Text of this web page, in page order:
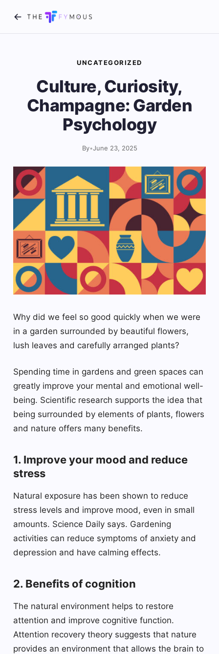
UNCATEGORIZED
Culture, Curiosity,
Champagne: Garden
Psychology
By•June 23, 2025
Why did we feel so good quickly when we were
in a garden surrounded by beautiful flowers,
lush leaves and carefully arranged plants?
Spending time in gardens and green spaces can
greatly improve your mental and emotional well-
being. Scientific research supports the idea that
being surrounded by elements of plants, flowers
and nature offers many benefits.
1. Improve your mood and reduce
stress
Natural exposure has been shown to reduce
stress levels and improve mood, even in small
amounts. Science Daily says. Gardening
activities can reduce symptoms of anxiety and
depression and have calming effects.
2. Benefits of cognition
The natural environment helps to restore
attention and improve cognitive function.
Attention recovery theory suggests that nature
provides an environment that allows the brain to